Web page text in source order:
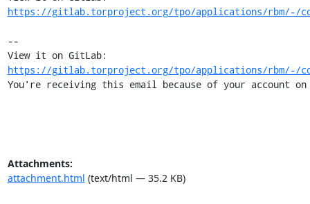
https://gitlab.torproject.org/tpo/applications/rbm/-/
--
https://gitlab.torproject.org/tpo/applications/rbm/-/
You're receiving this email because of your account
Attachments:
attachment.html (text/html — 35.2 KB)